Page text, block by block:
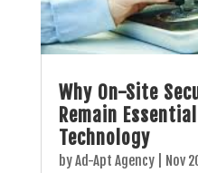
Why On-Site
Remain
Technology
byAd-Apt Agency| Nov